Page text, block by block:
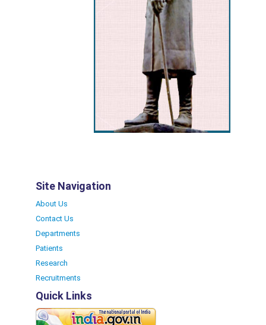
Site Navigation
About Us
Contact Us
Departments
Patients
Research
Recruitments
Quick Links